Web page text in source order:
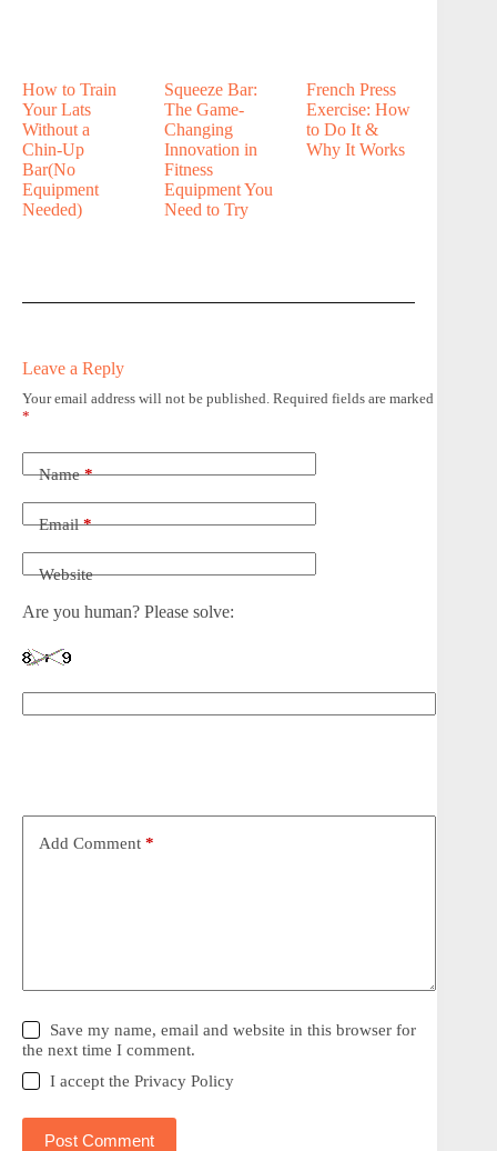
How to Train
Your Lats
Without a
Chin-Up
Bar(No
Equipment
Needed)
Squeeze Bar:
The Game-
Changing
Innovation in
Fitness
Equipment You
Need to Try
French Press
Exercise: How
to Do It &
Why It Works
Leave a Reply
Your email address will not be published. Required fields are marked
*
Name*
Email*
Website
Are you human? Please solve:
Add Comment *
Save my name, email and website in this browser for
the next time I comment.
I accept thePrivacy Policy
Post Comment